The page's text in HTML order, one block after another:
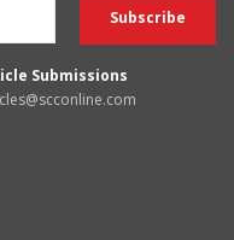
Submissions